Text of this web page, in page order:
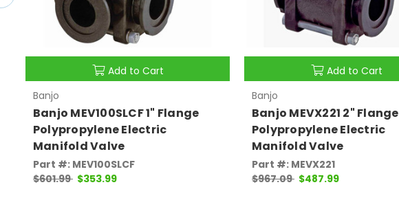
Add to Cart
Banjo
Banjo MEV100SLCF 1" Flange
Polypropylene Electric
Manifold Valve
Part #: MEV100SLCF
$601.99 $353.99
Add to Cart
Banjo
Banjo MEVX221 2" Flange
Polypropylene Electric
Manifold Valve
Part #: MEVX221
$967.09 $487.99